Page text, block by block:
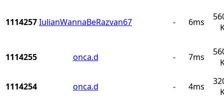
1114257IulianWannaBeRazvan67 - 6ms
1114255 onca.d - 7ms
1114254 onca.d - 4ms